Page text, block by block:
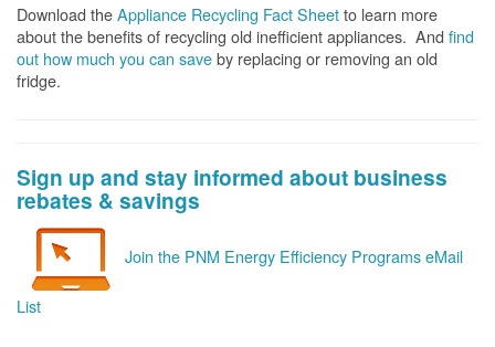
Download theAppliance Recycling Fact Sheetto learn more
about the benefits of recycling old inefficient appliances. And find
out how much you can saveby replacing or removing an old
fridge.
Sign up and stay informed about business
rebates & savings
Join the PNM Energy Efficiency Programs eMail
List